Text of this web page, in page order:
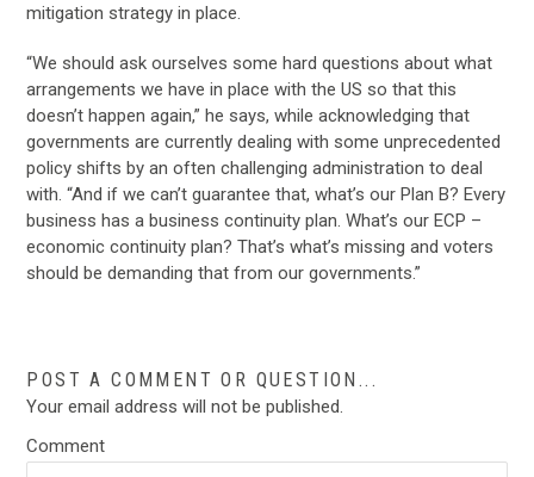
mitigation strategy in place.
“We should ask ourselves some hard questions about what
arrangements we have in place with the US so that this
doesn’t happen again,” he says, while acknowledging that
governments are currently dealing with some unprecedented
policy shifts by an often challenging administration to deal
with. “And if we can’t guarantee that, what’s our Plan B? Every
business has a business continuity plan. What’s our ECP –
economic continuity plan? That’s what’s missing and voters
should be demanding that from our governments.”
POST A COMMENT OR QUESTION...
Your email address will not be published.
Comment